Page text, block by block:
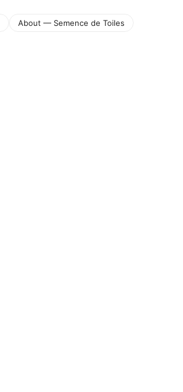
About — Semence de Toiles